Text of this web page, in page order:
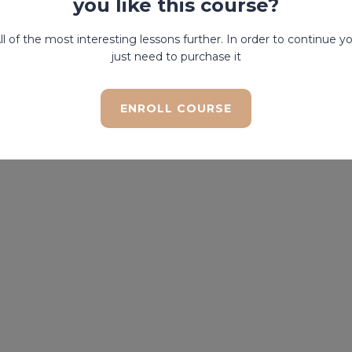
you like this course?
of the most interesting lessons further. In order to continue
just need to purchase it
ENROLL COURSE